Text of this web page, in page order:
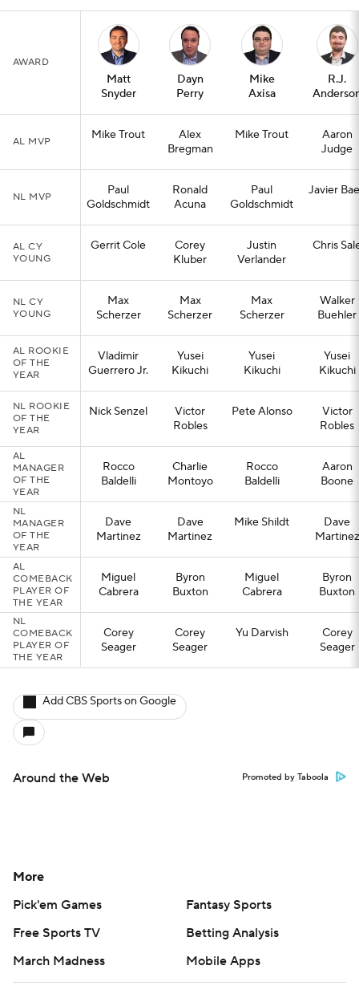
AWARD
Matt
Snyder
Dayn
Perry
Mike
Axisa
R.J.
AL MVP Mike Trout
Alex
Bregman
Mike Trout
Aaron
Judge
NL MVP
Paul
Goldschmidt
Ronald
Acuna
Paul
Goldschmidt
Javier
AL CY
YOUNG
Gerrit Cole
Corey
Kluber
Justin
Verlander
Chris
NL CY
YOUNG
Max
Scherzer
Max
Scherzer
Max
Scherzer
Walker
Buehler
AL ROOKIE
OF THE
YEAR
Vladimir
Guerrero Jr.
Yusei
Kikuchi
Yusei
Kikuchi
Yusei
Kikuchi
NL ROOKIE
OF THE
YEAR
Nick Senzel
Victor
Robles
Pete Alonso
Victor
Robles
AL
MANAGER
OF THE
YEAR
Rocco
Baldelli
Charlie
Montoyo
Rocco
Baldelli
Aaron
Boone
NL
MANAGER
OF THE
YEAR
Dave
Martinez
Dave
Martinez
Mike Shildt
Dave
Martinez
AL
COMEBACK
PLAYER OF
THE YEAR
Miguel
Cabrera
Byron
Buxton
Miguel
Cabrera
Byron
Buxton
NL
COMEBACK
PLAYER OF
THE YEAR
Corey
Seager
Corey
Seager
Yu Darvish
Corey
Seager
Add CBS Sports on Google
Around the Web Promoted by Taboola
More
Pick'em Games
Fantasy Sports
Free Sports TV
Betting Analysis
March Madness
Mobile Apps